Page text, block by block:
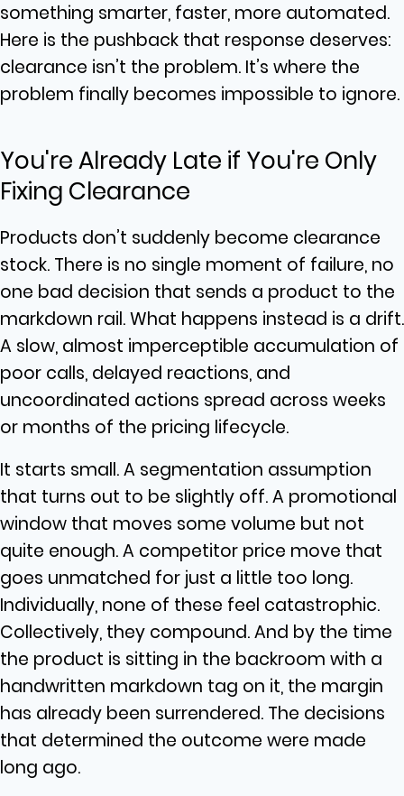
something smarter, faster, more automated.
Here is the pushback that response deserves:
clearance isn’t the problem. It’s where the
problem finally becomes impossible to ignore.
You're Already Late if You're Only
Fixing Clearance
Products don’t suddenly become clearance
stock. There is no single moment of failure, no
one bad decision that sends a product to the
markdown rail. What happens instead is a drift.
A slow, almost imperceptible accumulation of
poor calls, delayed reactions, and
uncoordinated actions spread across weeks
or months of the pricing lifecycle.
It starts small. A segmentation assumption
that turns out to be slightly off. A promotional
window that moves some volume but not
quite enough. A competitor price move that
goes unmatched for just a little too long.
Individually, none of these feel catastrophic.
Collectively, they compound. And by the time
the product is sitting in the backroom with a
handwritten markdown tag on it, the margin
has already been surrendered. The decisions
that determined the outcome were made
long ago.